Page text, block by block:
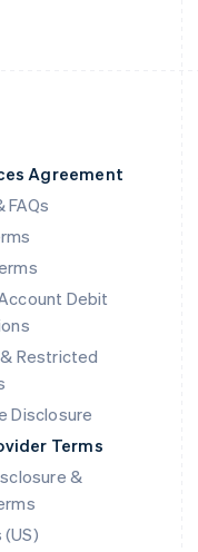
Agreement
FAQs
Debit
Restricted
Disclosure
Terms
&
(US)